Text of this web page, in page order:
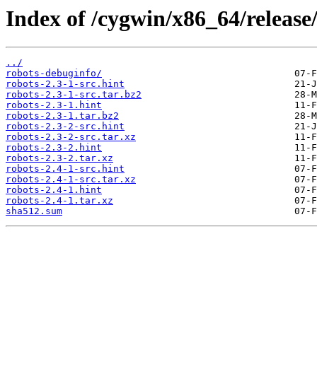
Index of /cygwin/x86_64/
../
robots-debuginfo/
robots-2.3-1-src.hint
robots-2.3-1-src.tar.bz2
robots-2.3-1.hint
robots-2.3-1.tar.bz2
robots-2.3-2-src.hint
robots-2.3-2-src.tar.xz
robots-2.3-2.hint
robots-2.3-2.tar.xz
robots-2.4-1-src.hint
robots-2.4-1-src.tar.xz
robots-2.4-1.hint
robots-2.4-1.tar.xz
sha512.sum